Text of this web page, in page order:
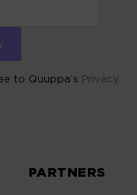
to Quuppa’s Privacy
PARTNERS